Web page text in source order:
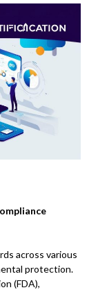
across various
protection.
(FDA),